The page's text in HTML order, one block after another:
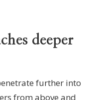
deeper
further into
from above and